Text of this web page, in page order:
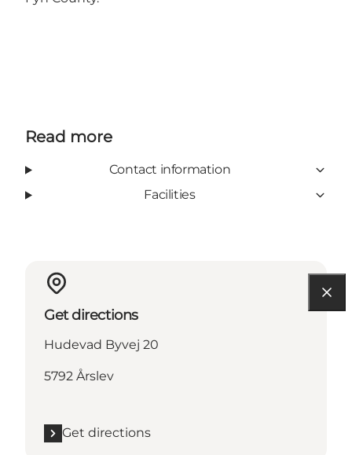
Read more
Contact information
Facilities
Get directions
Hudevad Byvej 20
5792 Årslev
Get directions